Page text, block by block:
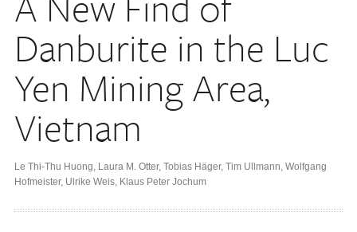
Danburite in the Luc
Yen Mining Area,
Vietnam
Le Thi-Thu Huong, Laura M. Otter, Tobias Häger, Tim Ullmann, Wolfgang
Hofmeister, Ulrike Weis, Klaus Peter Jochum